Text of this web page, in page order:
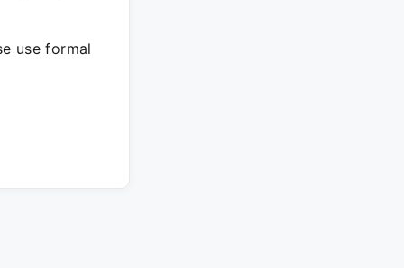
use formal